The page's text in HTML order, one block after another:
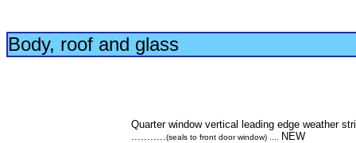
Body, roof and glass
Quarter window vertical leading edge weather
...........(seals to front door window) .... NEW